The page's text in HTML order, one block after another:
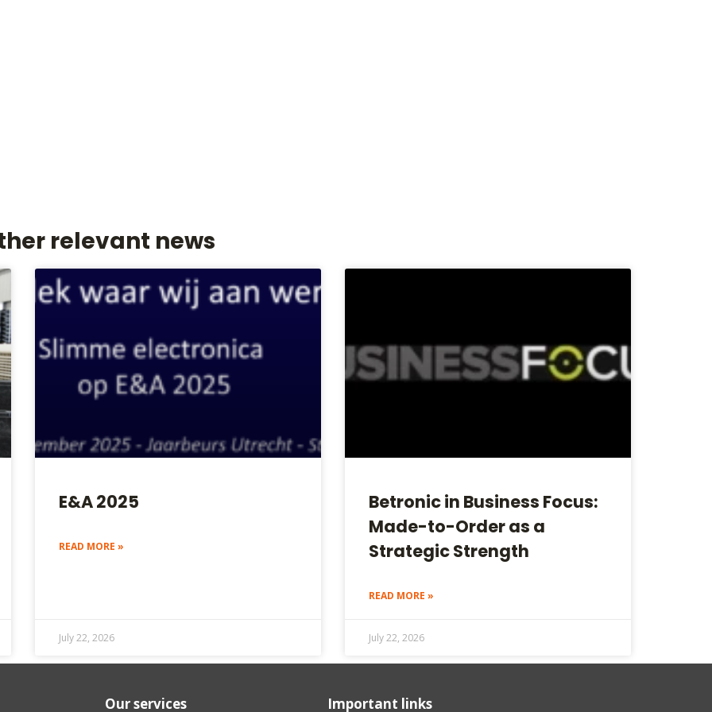
relevant news
E&A 2025
READ MORE »
July 22, 2026
Betronic in Business Focus:
Made-to-Order as a
Strategic Strength
READ MORE »
July 22, 2026
Our services Important links